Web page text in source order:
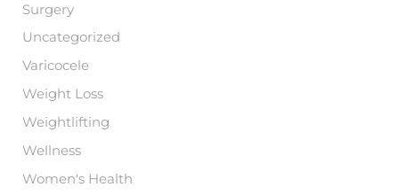
Surgery
Uncategorized
Varicocele
Weight Loss
Weightlifting
Wellness
Women's Health